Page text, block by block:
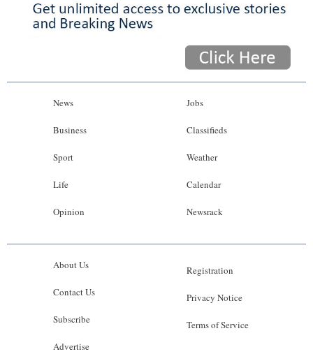
News
Business
Sport
Life
Opinion
Jobs
Classifieds
Weather
Calendar
Newsrack
About Us
Contact Us
Subscribe
Advertise
Registration
Privacy Notice
Terms of Service